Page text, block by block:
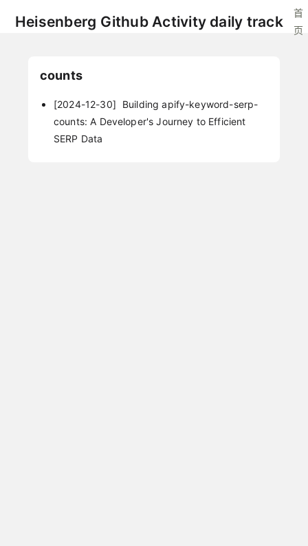
Heisenberg Github Activity daily track
首
页
counts
[2024-12-30]
Building apify-keyword-serp-
counts: A Developer's Journey to Efficient
SERP Data